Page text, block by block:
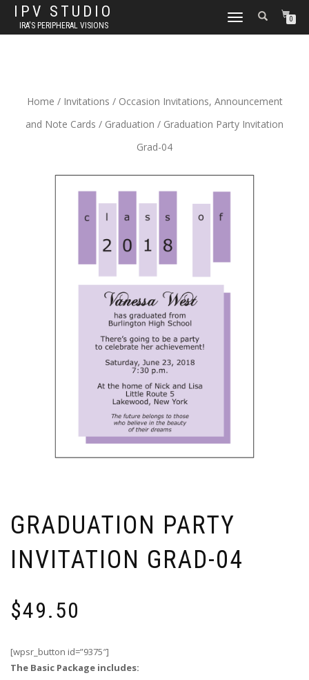
IPV STUDIO
IRA'S PERIPHERAL VISIONS
TOGGLE NAVIGATION0
Home / Invitations / Occasion Invitations, Announcement
and Note Cards / Graduation / Graduation Party Invitation
Grad-04
GRADUATION PARTY
INVITATION GRAD-04
$49.50
[wpsr_button id=”9375″]
The Basic Package includes: